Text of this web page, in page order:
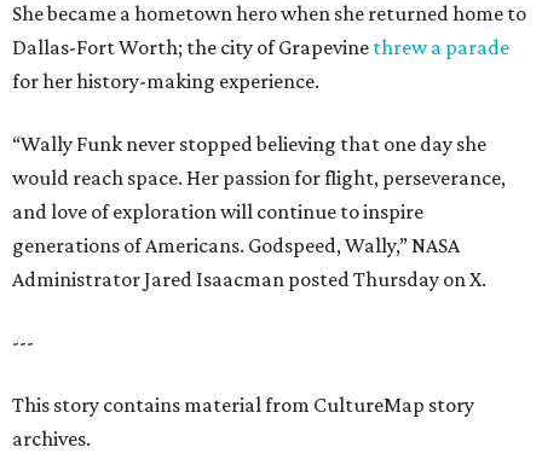
She became a hometown hero when she returned home to
Dallas-Fort Worth; the city of Grapevine threw a parade
for her history-making experience.
“Wally Funk never stopped believing that one day she
would reach space. Her passion for flight, perseverance,
and love of exploration will continue to inspire
generations of Americans. Godspeed, Wally,” NASA
Administrator Jared Isaacman posted Thursday on X.
---
This story contains material from CultureMap story
archives.